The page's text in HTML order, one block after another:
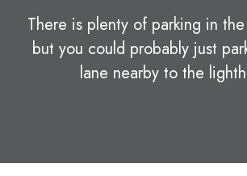
There is plenty of parking in
but you could probably just
lane nearby to the